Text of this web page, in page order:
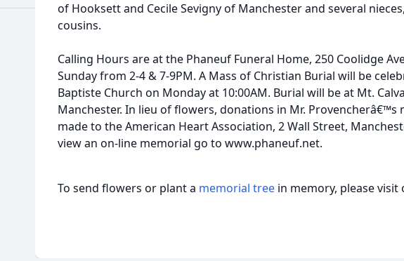
of Hooksett and Cecile Sevigny of Manchester and several
cousins.
Calling Hours are at the Phaneuf Funeral Home, 250 Coolidge
Sunday from 2-4 & 7-9PM. A Mass of Christian Burial will be
Baptiste Church on Monday at 10:00AM. Burial will be at Mt.
Manchester. In lieu of flowers, donations in Mr. Provencherâ€™s
made to the American Heart Association, 2 Wall Street,
view an on-line memorial go to www.phaneuf.net.
To send flowers or plant a memorial tree in memory, please visit